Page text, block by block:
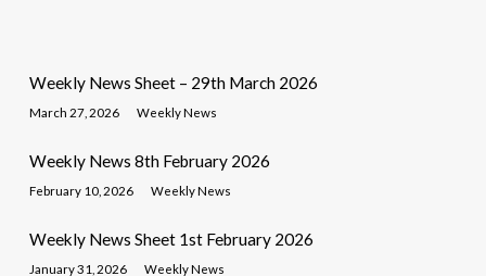
Weekly News Sheet – 29th March 2026
March 27, 2026 Weekly News
Weekly News 8th February 2026
February 10, 2026 Weekly News
Weekly News Sheet 1st February 2026
January 31, 2026 Weekly News